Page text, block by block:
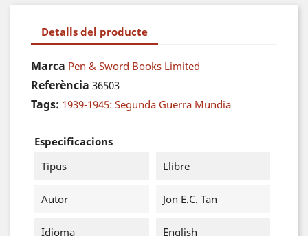
Detalls del producte
Marca Pen & Sword Books Limited
Referència 36503
Tags: 1939-1945: Segunda Guerra Mundia
Especificacions
Tipus
Llibre
Autor Jon E.C. Tan
Idioma English